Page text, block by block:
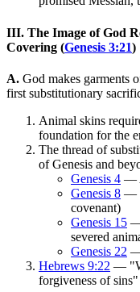
III. The Image of God
Covering (Genesis 3:21)
A. God makes garments
first substitutionary
Animal skins
foundation for the
The thread of
of Genesis and
Genesis 4 —
Genesis 8 —
covenant)
Genesis 15 —
severed
Genesis 22 —
Hebrews 9:22 —
forgiveness of sins"